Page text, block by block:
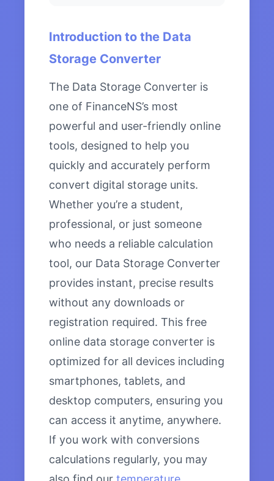
Introduction to the Data
Storage Converter
The Data Storage Converter is
one of FinanceNS’s most
powerful and user-friendly online
tools, designed to help you
quickly and accurately perform
convert digital storage units.
Whether you’re a student,
professional, or just someone
who needs a reliable calculation
tool, our Data Storage Converter
provides instant, precise results
without any downloads or
registration required. This free
online data storage converter is
optimized for all devices including
smartphones, tablets, and
desktop computers, ensuring you
can access it anytime, anywhere.
If you work with conversions
calculations regularly, you may